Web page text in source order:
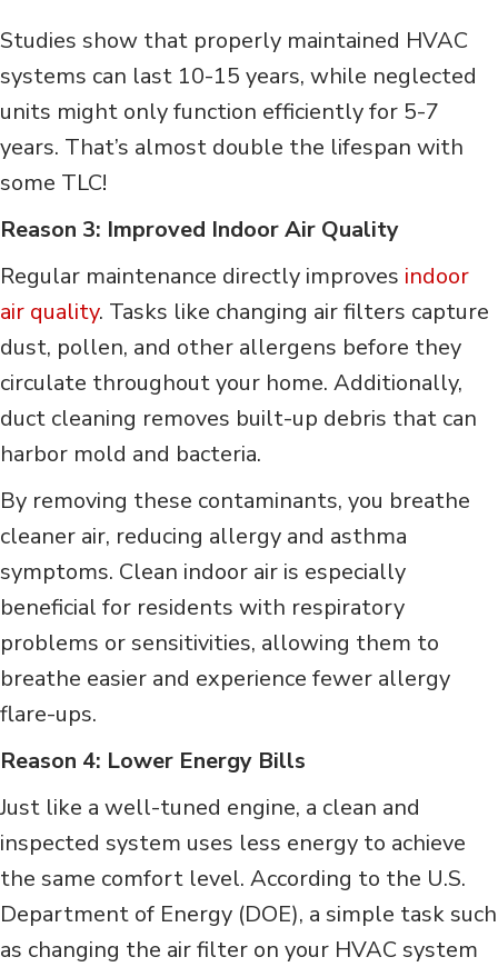
Studies show that properly maintained HVAC
systems can last 10-15 years, while neglected
units might only function efficiently for 5-7
years. That’s almost double the lifespan with
some TLC!
Reason 3: Improved Indoor Air Quality
Regular maintenance directly improves indoor
air quality. Tasks like changing air filters capture
dust, pollen, and other allergens before they
circulate throughout your home. Additionally,
duct cleaning removes built-up debris that can
harbor mold and bacteria.
By removing these contaminants, you breathe
cleaner air, reducing allergy and asthma
symptoms. Clean indoor air is especially
beneficial for residents with respiratory
problems or sensitivities, allowing them to
breathe easier and experience fewer allergy
flare-ups.
Reason 4: Lower Energy Bills
Just like a well-tuned engine, a clean and
inspected system uses less energy to achieve
the same comfort level. According to the U.S.
Department of Energy (DOE), a simple task such
as changing the air filter on your HVAC system